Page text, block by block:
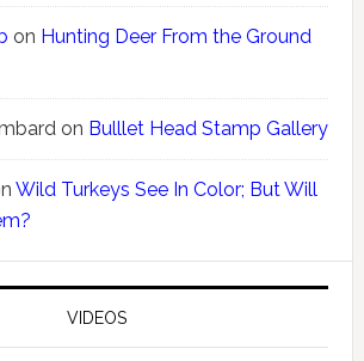
on Hunting Deer From the Ground
on Bulllet Head Stamp Gallery
Wild Turkeys See In Color; But Will
VIDEOS